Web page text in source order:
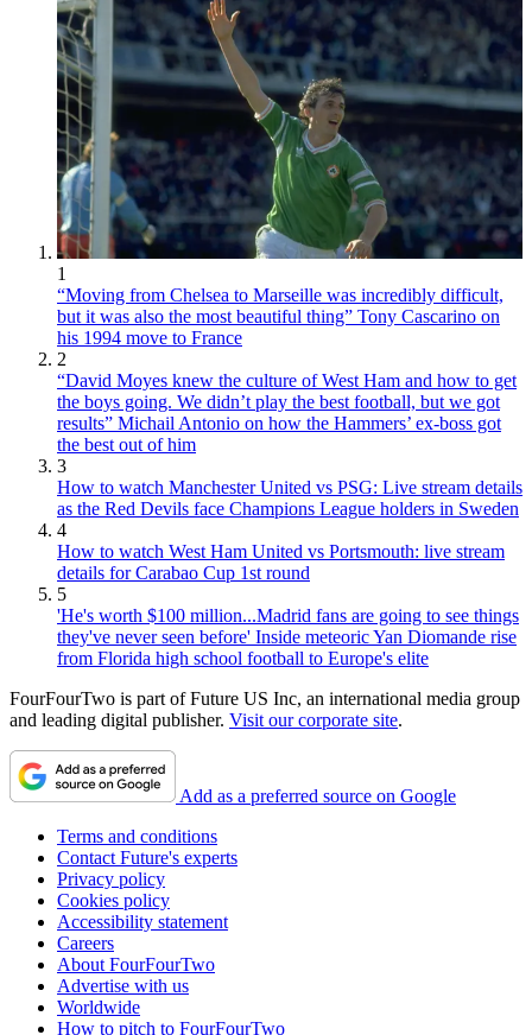
1
“Moving from Chelsea to Marseille was incredibly difficult,
but it was also the most beautiful thing” Tony Cascarino on
his 1994 move to France
2
“David Moyes knew the culture of West Ham and how to get
the boys going. We didn’t play the best football, but we got
results” Michail Antonio on how the Hammers’ ex-boss got
the best out of him
3
How to watch Manchester United vs PSG: Live stream details
as the Red Devils face Champions League holders in Sweden
4
How to watch West Ham United vs Portsmouth: live stream
details for Carabao Cup 1st round
5
'He's worth $100 million...Madrid fans are going to see things
they've never seen before' Inside meteoric Yan Diomande rise
from Florida high school football to Europe's elite
FourFourTwo is part of Future US Inc, an international media group
and leading digital publisher. Visit our corporate site.
Add as a preferred source on Google
Terms and conditions
Contact Future's experts
Privacy policy
Cookies policy
Accessibility statement
Careers
About FourFourTwo
Advertise with us
Worldwide
How to pitch to FourFourTwo